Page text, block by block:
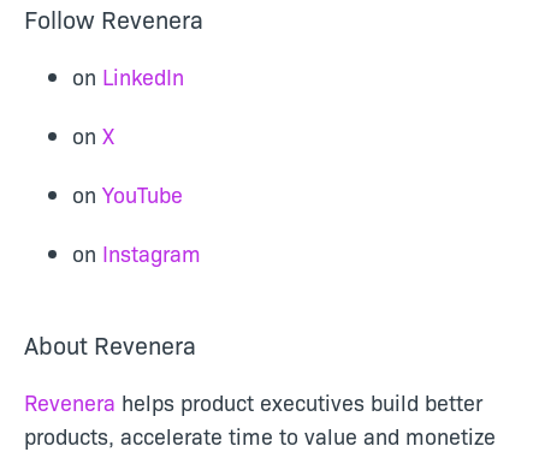
Follow Revenera
on LinkedIn
on X
on YouTube
on Instagram
About Revenera
Revenera helps product executives build better
products, accelerate time to value and monetize